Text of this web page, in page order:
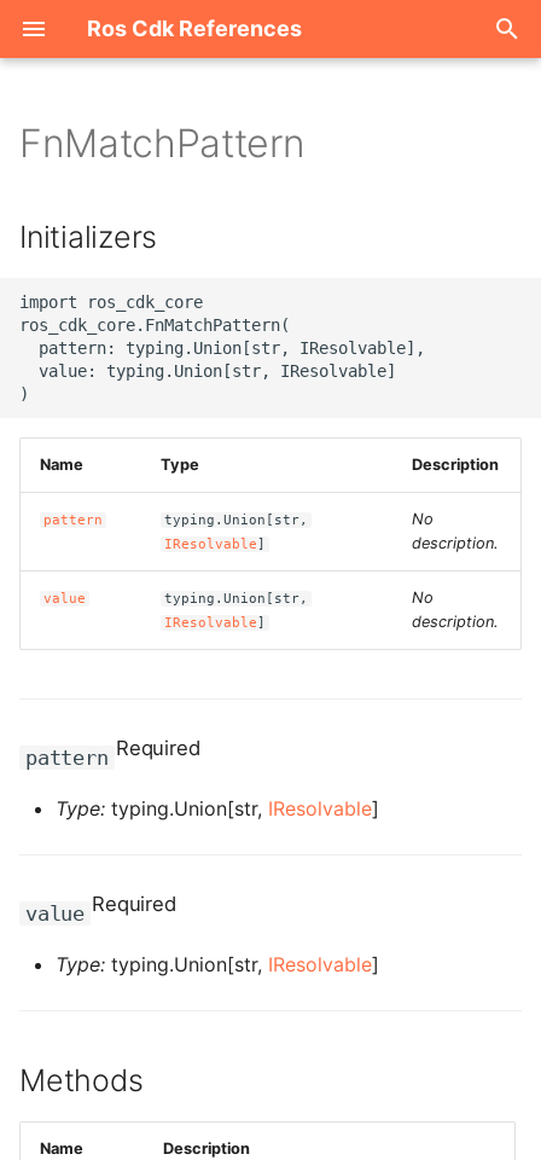
Ros Cdk References
i
a
i
e
c
Welcome
ROS-CDK-acm
ROS-CDK-actiontrail
ROS-CDK-adb
ROS-CDK-adblake
ROS-CDK-agentrun
ROS-CDK-alb
ROS-CDK-apig
ROS-CDK-apigateway
schema
ROS-CDK-bailian
FnMatchPattern
Initializers
import ros_cdk_core
ros_cdk_core.FnMatchPattern(
  pattern: typing.Union[str, IResolvable],
  value: typing.Union[str, IResolvable]
Name Type Description
pattern
typing.Union[str,
IResolvable]
No
description.
value
typing.Union[str,
IResolvable]
No
description.
pattern Required
Type: typing.Union[str, IResolvable]
value Required
Type: typing.Union[str, IResolvable]
Methods
Name Description